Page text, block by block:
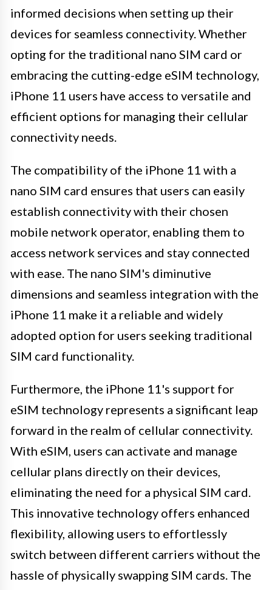
informed decisions when setting up their
devices for seamless connectivity. Whether
opting for the traditional nano SIM card or
embracing the cutting-edge eSIM technology,
iPhone 11 users have access to versatile and
efficient options for managing their cellular
connectivity needs.
The compatibility of the iPhone 11 with a
nano SIM card ensures that users can easily
establish connectivity with their chosen
mobile network operator, enabling them to
access network services and stay connected
with ease. The nano SIM's diminutive
dimensions and seamless integration with the
iPhone 11 make it a reliable and widely
adopted option for users seeking traditional
SIM card functionality.
Furthermore, the iPhone 11's support for
eSIM technology represents a significant leap
forward in the realm of cellular connectivity.
With eSIM, users can activate and manage
cellular plans directly on their devices,
eliminating the need for a physical SIM card.
This innovative technology offers enhanced
flexibility, allowing users to effortlessly
switch between different carriers without the
hassle of physically swapping SIM cards. The